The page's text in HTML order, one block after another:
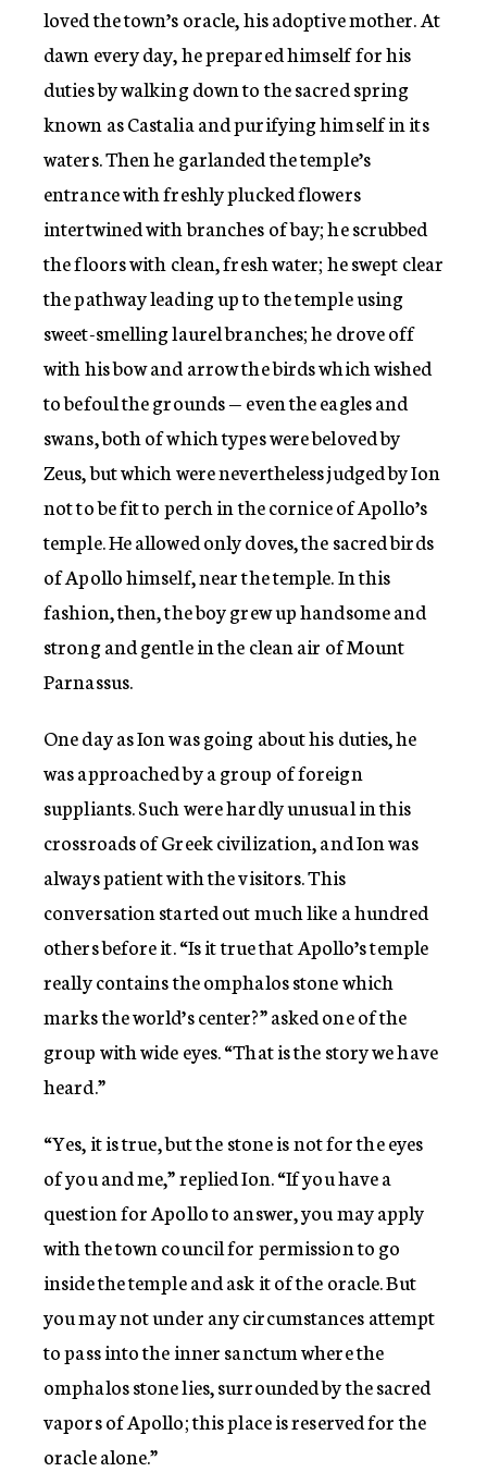
loved the town’s oracle, his adoptive mother. At
dawn every day, he prepared himself for his
duties by walking down to the sacred spring
known as Castalia and purifying himself in its
waters. Then he garlanded the temple’s
entrance with freshly plucked flowers
intertwined with branches of bay; he scrubbed
the floors with clean, fresh water; he swept clear
the pathway leading up to the temple using
sweet-smelling laurel branches; he drove off
with his bow and arrow the birds which wished
to befoul the grounds — even the eagles and
swans, both of which types were beloved by
Zeus, but which were nevertheless judged by Ion
not to be fit to perch in the cornice of Apollo’s
temple. He allowed only doves, the sacred birds
of Apollo himself, near the temple. In this
fashion, then, the boy grew up handsome and
strong and gentle in the clean air of Mount
Parnassus.
One day as Ion was going about his duties, he
was approached by a group of foreign
suppliants. Such were hardly unusual in this
crossroads of Greek civilization, and Ion was
always patient with the visitors. This
conversation started out much like a hundred
others before it. “Is it true that Apollo’s temple
really contains the omphalos stone which
marks the world’s center?” asked one of the
group with wide eyes. “That is the story we have
heard.”
“Yes, it is true, but the stone is not for the eyes
of you and me,” replied Ion. “If you have a
question for Apollo to answer, you may apply
with the town council for permission to go
inside the temple and ask it of the oracle. But
you may not under any circumstances attempt
to pass into the inner sanctum where the
omphalos stone lies, surrounded by the sacred
vapors of Apollo; this place is reserved for the
oracle alone.”